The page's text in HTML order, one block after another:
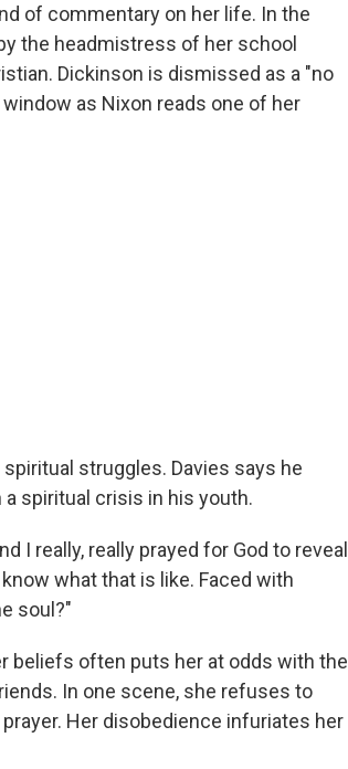
of commentary on her life. In the
the headmistress of her school
Dickinson is dismissed as a "no
as Nixon reads one of her
struggles. Davies says he
spiritual crisis in his youth.
I really, really prayed for God to reveal
what that is like. Faced with
soul?"
beliefs often puts her at odds with the
In one scene, she refuses to
Her disobedience infuriates her